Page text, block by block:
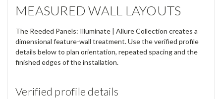
MEASURED WALL LAYOUTS
The Reeded Panels: Illuminate | Allure Collection creates a
dimensional feature-wall treatment. Use the verified profile
details below to plan orientation, repeated spacing and the
finished edges of the installation.
Verified profile details